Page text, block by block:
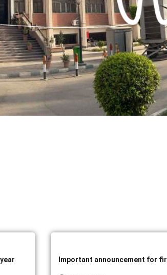
Important announcement for